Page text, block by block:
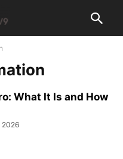
What It Is and How
2026